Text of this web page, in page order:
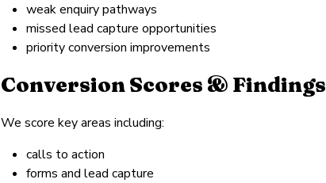
weak enquiry pathways
missed lead capture opportunities
priority conversion improvements
Conversion Scores & Findings
We score key areas including:
calls to action
forms and lead capture